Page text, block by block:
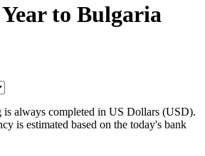
to Bulgaria
is always completed in US Dollars (USD).
is estimated based on the today's bank